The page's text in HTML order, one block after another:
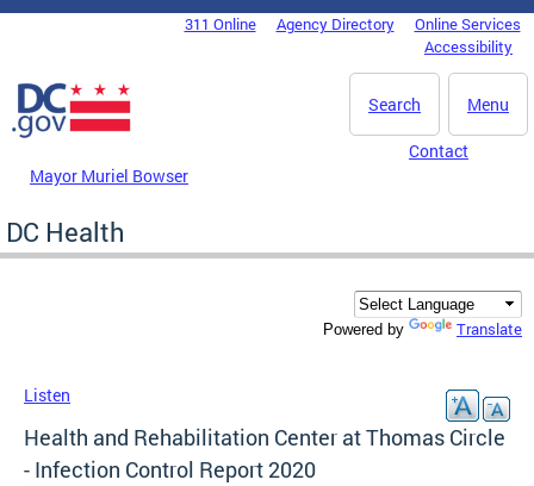
Skip to main content
DC Agency Top Menu311 Online Agency Directory
Online Services
Accessibility
Menu
Search
Mayor Muriel Bowser
Contact
DC Health
Powered by Translate
Listen
Health and Rehabilitation Center at Thomas Circle
- Infection Control Report 2020